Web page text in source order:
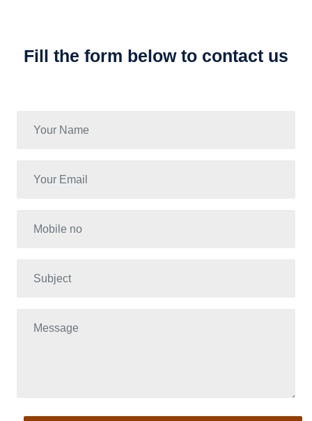
Fill the form below to contact us